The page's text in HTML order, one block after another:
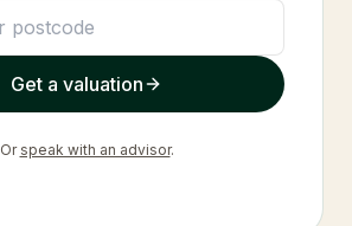
Get a valuation
Or speak with an advisor.